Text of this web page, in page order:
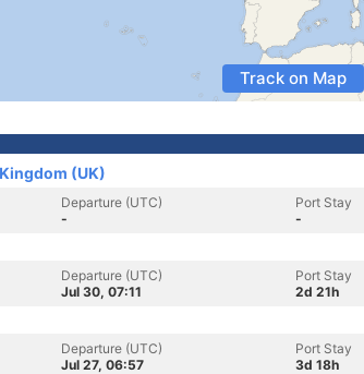
Track on Map
(UK)
Departure (UTC)
-
Port Stay
-
Departure (UTC)
Jul 30, 07:11
Port Stay
2d 21h
Departure (UTC)
Jul 27, 06:57
Port Stay
3d 18h